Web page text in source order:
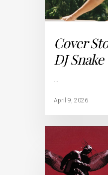
Cover
DJ Snake
…
April 9, 2026